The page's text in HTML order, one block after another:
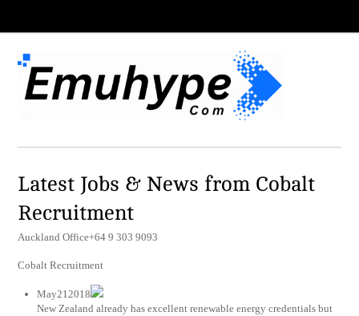
Latest Jobs & News from Cobalt
Recruitment
Auckland Office+64 9 303 9093
Cobalt Recruitment
May212018
New Zealand already has excellent renewable energy credentials but